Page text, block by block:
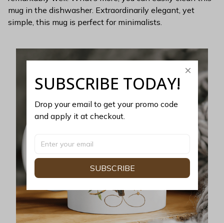
mug in the dishwasher. Extraordinarily elegant, yet
simple, this mug is perfect for minimalists.
SUBSCRIBE TODAY!
Drop your email to get your promo code
and apply it at checkout.
SUBSCRIBE